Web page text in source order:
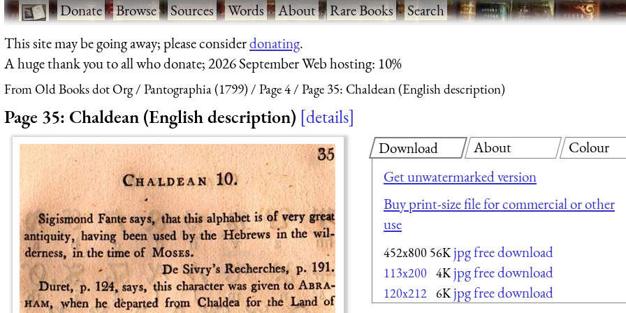
·Donate·Browse·Sources·Words·About·Rare Books·Search
This site may be going away; please considerdonating.
A huge thank you to all who donate; 2026 September Web hosting: 10%
From Old Books dot Org Pantographia (1799) Page 4 Page 35: Chaldean (English description)
Page 35: Chaldean (English description) details
Download
Get unwatermarked version
Buy print-size file for commercial or other
use
452x800 56K jpg free download
113x200 4K jpg free download
120x212 6K jpg free download
About Colour